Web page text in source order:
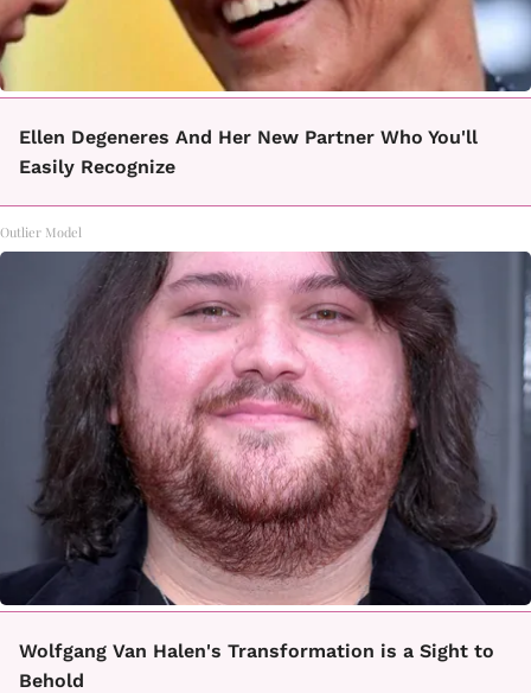
Ellen Degeneres And Her New Partner Who You'll
Easily Recognize
Outlier Model
Wolfgang Van Halen's Transformation is a Sight to
Behold